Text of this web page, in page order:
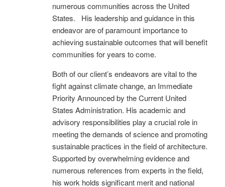
numerous communities across the United
States. His leadership and guidance in this
endeavor are of paramount importance to
achieving sustainable outcomes that will benefit
communities for years to come.
Both of our client’s endeavors are vital to the
fight against climate change, an Immediate
Priority Announced by the Current United
States Administration. His academic and
advisory responsibilities play a crucial role in
meeting the demands of science and promoting
sustainable practices in the field of architecture.
Supported by overwhelming evidence and
numerous references from experts in the field,
his work holds significant merit and national